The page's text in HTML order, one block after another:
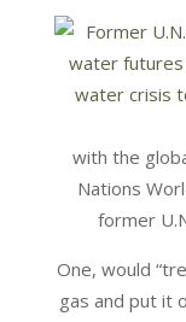
with the
Nations
former
One, would
gas and put it